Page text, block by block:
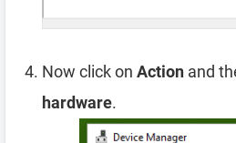
Now click on Action and
hardware.